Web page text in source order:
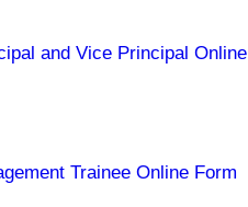
and Vice Principal Online
Trainee Online Form